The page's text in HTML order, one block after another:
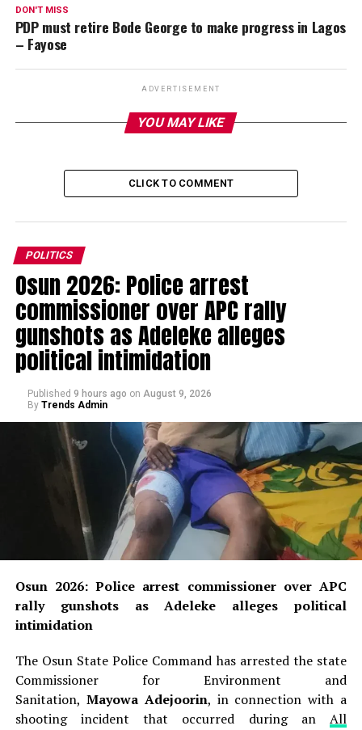
DON'T MISS
PDP must retire Bode George to make progress in Lagos
– Fayose
ADVERTISEMENT
YOU MAY LIKE
CLICK TO COMMENT
POLITICS
Osun 2026: Police arrest
commissioner over APC rally
gunshots as Adeleke alleges
political intimidation
Published 9 hours ago on August 9, 2026
By Trends Admin
Osun 2026: Police arrest commissioner over APC
rally gunshots as Adeleke alleges political
intimidation
The Osun State Police Command has arrested the state
Commissioner for Environment and
Sanitation, Mayowa Adejoorin, in connection with a
shooting incident that occurred during anAll